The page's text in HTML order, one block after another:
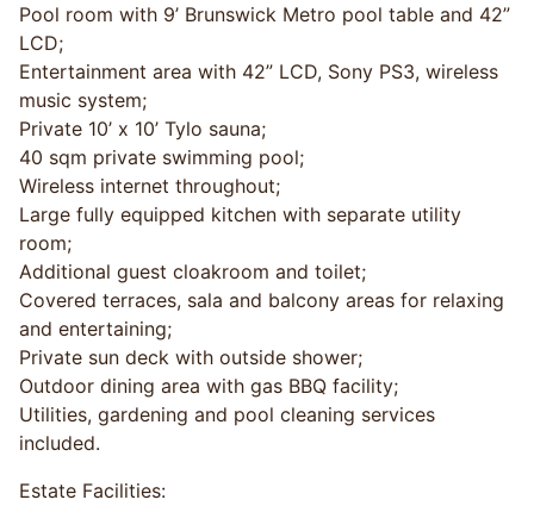
Pool room with 9’ Brunswick Metro pool table and 42”
LCD;
Entertainment area with 42” LCD, Sony PS3, wireless
music system;
Private 10’ x 10’ Tylo sauna;
40 sqm private swimming pool;
Wireless internet throughout;
Large fully equipped kitchen with separate utility
room;
Additional guest cloakroom and toilet;
Covered terraces, sala and balcony areas for relaxing
and entertaining;
Private sun deck with outside shower;
Outdoor dining area with gas BBQ facility;
Utilities, gardening and pool cleaning services
included.
Estate Facilities: